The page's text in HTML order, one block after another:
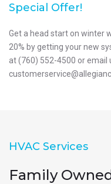
HVAC Services
Family
Special Offer!
Get a head start on winter
20% by getting your new
at (760) 552-4500 or email